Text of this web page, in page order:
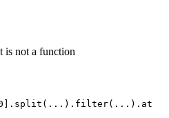
is not a function